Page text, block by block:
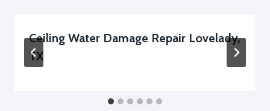
Ceiling Water Damage Repair Lovelady,
TX